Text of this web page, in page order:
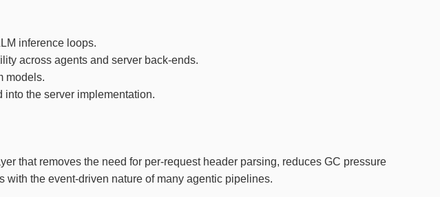
inference loops.
across agents and server back‑ends.
models.
into the server implementation.
that removes the need for per‑request header parsing, reduces GC pressure
with the event‑driven nature of many agentic pipelines.